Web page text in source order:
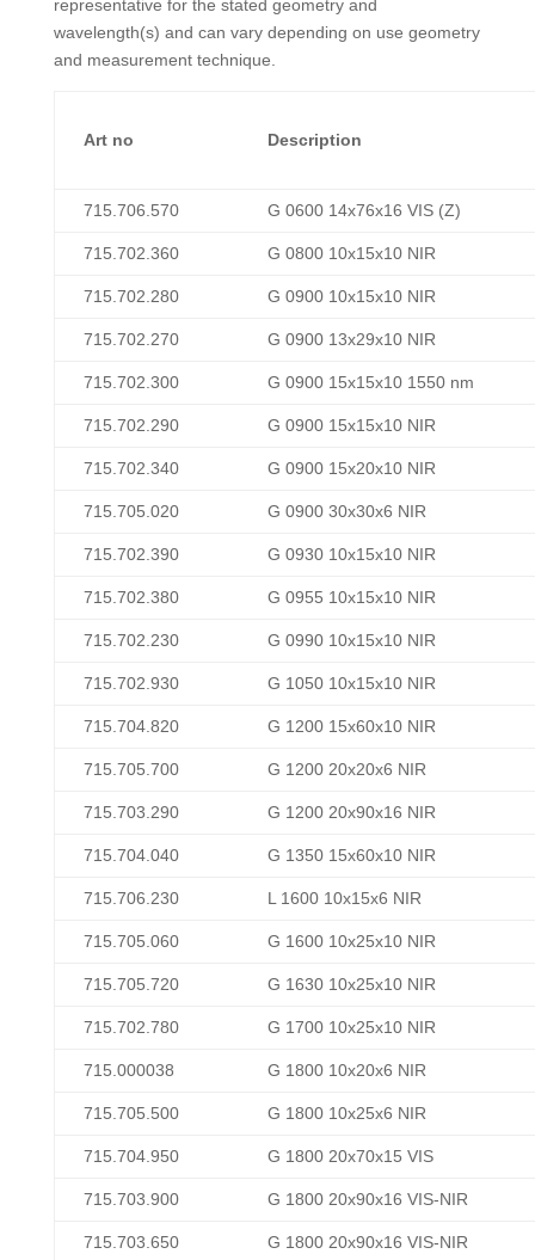
representative for the stated geometry and
wavelength(s) and can vary depending on use geometry
and measurement technique.
Art no Description
715.706.570 G 0600 14x76x16 VIS (Z)
715.702.360 G 0800 10x15x10 NIR
715.702.280 G 0900 10x15x10 NIR
715.702.270 G 0900 13x29x10 NIR
715.702.300 G 0900 15x15x10 1550 nm
715.702.290 G 0900 15x15x10 NIR
715.702.340 G 0900 15x20x10 NIR
715.705.020 G 0900 30x30x6 NIR
715.702.390 G 0930 10x15x10 NIR
715.702.380 G 0955 10x15x10 NIR
715.702.230 G 0990 10x15x10 NIR
715.702.930 G 1050 10x15x10 NIR
715.704.820 G 1200 15x60x10 NIR
715.705.700 G 1200 20x20x6 NIR
715.703.290 G 1200 20x90x16 NIR
715.704.040 G 1350 15x60x10 NIR
715.706.230 L 1600 10x15x6 NIR
715.705.060 G 1600 10x25x10 NIR
715.705.720 G 1630 10x25x10 NIR
715.702.780 G 1700 10x25x10 NIR
715.000038 G 1800 10x20x6 NIR
715.705.500 G 1800 10x25x6 NIR
715.704.950 G 1800 20x70x15 VIS
715.703.900 G 1800 20x90x16 VIS-NIR
715.703.650 G 1800 20x90x16 VIS-NIR